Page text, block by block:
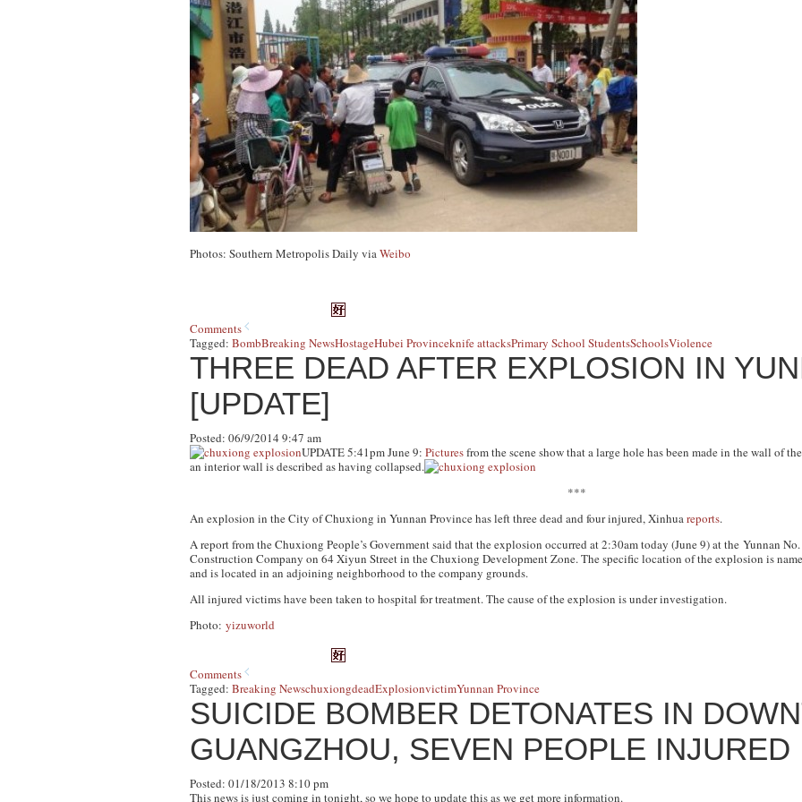
Photos: Southern Metropolis Daily viaWeibo
Comments
Tagged: BombBreaking NewsHostageHubei Provinceknife attacksPrimary School StudentsSchoolsViolence
THREE DEAD AFTER EXPLOSION IN
[UPDATE]
Posted: 06/9/2014 9:47 am
UPDATE 5:41pm June 9: Picturesfrom the scene show that a large hole has been made in the wall of
an interior wall is described as having collapsed.
***
An explosion in the City of Chuxiong in Yunnan Province has left three dead and four injured, Xinhuareports.
A report from the Chuxiong People’s Government said that the explosion occurred at 2:30am today (June 9) at the Yunnan
Construction Company on 64 Xiyun Street in the Chuxiong Development Zone. The specific location of the explosion is
and is located in an adjoining neighborhood to the company grounds.
All injured victims have been taken to hospital for treatment. The cause of the explosion is under investigation.
Photo: yizuworld
Comments
Tagged: Breaking NewschuxiongdeadExplosionvictimYunnan Province
SUICIDE BOMBER DETONATES IN
GUANGZHOU, SEVEN PEOPLE INJURED
Posted: 01/18/2013 8:10 pm
This news is just coming in tonight, so we hope to update this as we get more information.